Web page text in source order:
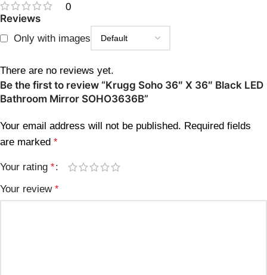
0
Reviews
Only with images
There are no reviews yet.
Be the first to review “Krugg Soho 36″ X 36″ Black LED
Bathroom Mirror SOHO3636B”
Your email address will not be published. Required fields
are marked *
Your rating *
Your review *